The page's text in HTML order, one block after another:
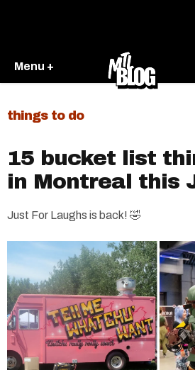
Menu +
things to do
15 bucket list
in Montreal this
Just For Laughs is back! 🤣